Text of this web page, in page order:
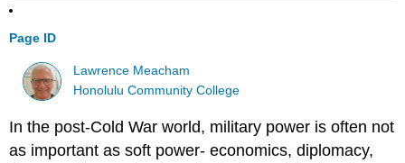
Page ID
Lawrence Meacham
Honolulu Community College
In the post-Cold War world, military power is often not
as important as soft power- economics, diplomacy,